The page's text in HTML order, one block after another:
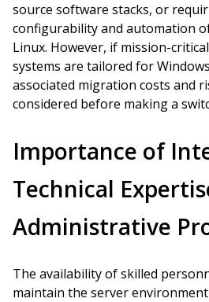
source software stacks, or
configurability and automation
Linux. However, if mission-
systems are tailored for
associated migration costs and
considered before making a
Importance of
Technical
Administrative
The availability of skilled
maintain the server